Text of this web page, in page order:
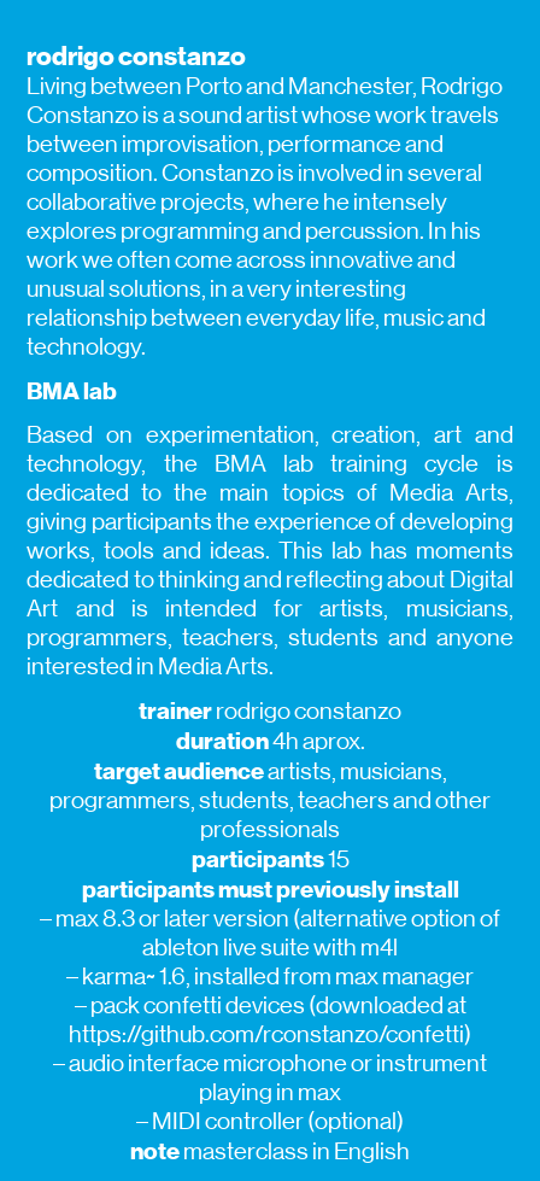
rodrigo constanzo
Living between Porto and Manchester, Rodrigo
Constanzo is a sound artist whose work travels
between improvisation, performance and
composition. Constanzo is involved in several
collaborative projects, where he intensely
explores programming and percussion. In his
work we often come across innovative and
unusual solutions, in a very interesting
relationship between everyday life, music and
technology.
BMA lab
Based on experimentation, creation, art and
technology, the BMA lab training cycle is
dedicated to the main topics of Media Arts,
giving participants the experience of developing
works, tools and ideas. This lab has moments
dedicated to thinking and reflecting about Digital
Art and is intended for artists, musicians,
programmers, teachers, students and anyone
interested in Media Arts.
trainerrodrigo constanzo
duration4h aprox.
target audienceartists, musicians,
programmers, students, teachers and other
professionals
participants15
participants must previously install
– max 8.3 or later version (alternative option of
ableton live suite with m4l
– karma~ 1.6, installed from max manager
– pack confetti devices (downloaded at
https://github.com/rconstanzo/confetti)
– audio interface microphone or instrument
playing in max
– MIDI controller (optional)
notemasterclass in English